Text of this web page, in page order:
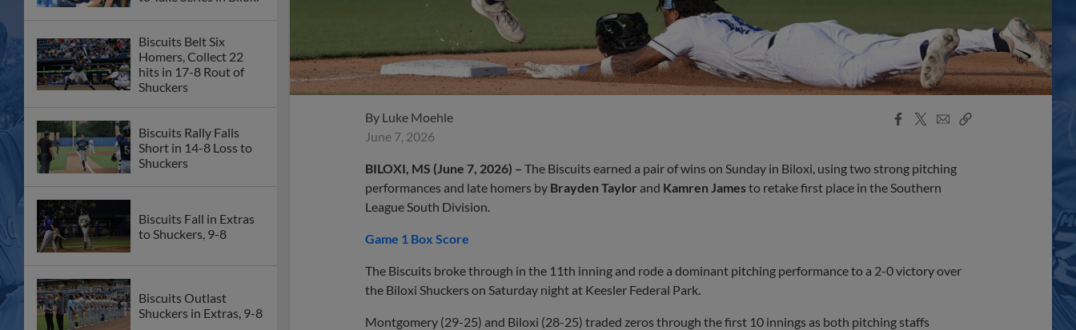
Biscuits Belt Six
Homers, Collect 22
hits in 17-8 Rout of
Shuckers
Biscuits Rally Falls
Short in 14-8 Loss to
Shuckers
Biscuits Fall in Extras
to Shuckers, 9-8
Biscuits Outlast
Shuckers in Extras, 9-8
By Luke Moehle
June 7, 2026
Facebook
X
EmailCopy
BILOXI, MS (June 7, 2026) – The Biscuits earned a pair of wins on Sunday in Biloxi, using two strong pitching
performances and late homers by Brayden Taylor and Kamren Jamesto retake first place in the Southern
League South Division.
Game 1 Box Score
The Biscuits broke through in the 11th inning and rode a dominant pitching performance to a 2-0 victory over
the Biloxi Shuckers on Saturday night at Keesler Federal Park.
Montgomery (29-25) and Biloxi (28-25) traded zeros through the first 10 innings as both pitching staffs